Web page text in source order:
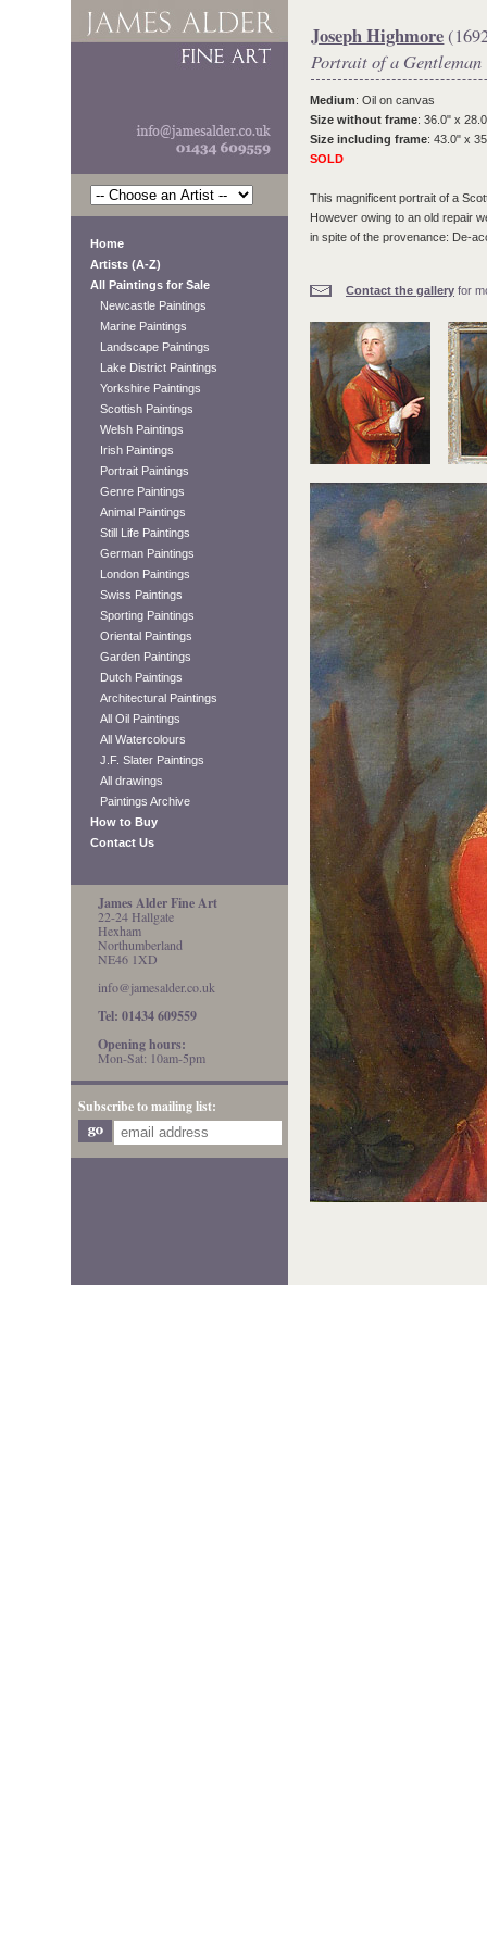
Home
Artists (A-Z)
All Paintings for Sale
Newcastle Paintings
Marine Paintings
Landscape Paintings
Lake District Paintings
Yorkshire Paintings
Scottish Paintings
Welsh Paintings
Irish Paintings
Portrait Paintings
Genre Paintings
Animal Paintings
Still Life Paintings
German Paintings
London Paintings
Swiss Paintings
Sporting Paintings
Oriental Paintings
Garden Paintings
Dutch Paintings
Architectural Paintings
All Oil Paintings
All Watercolours
J.F. Slater Paintings
All drawings
Paintings Archive
How to Buy
Contact Us
James Alder Fine Art
22-24 Hallgate
Hexham
Northumberland
NE46 1XD
info@jamesalder.co.uk
Tel: 01434 609559
Opening hours:
Mon-Sat: 10am-5pm
Subscribe to mailing list:
Joseph Highmore
Portrait of a Gentleman
Medium: Oil on canvas
Size without frame: 36.0" x
Size including frame: 43.0" x
SOLD
This magnificent portrait of a
However owing to an old repair
in spite of the provenance: De-
Contact the gallery for